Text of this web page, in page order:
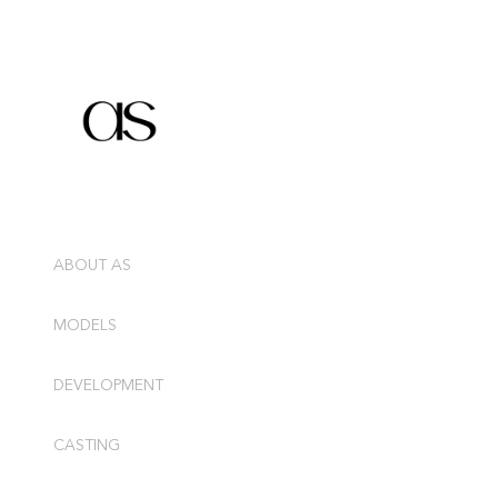
ABOUT AS
MODELS
DEVELOPMENT
CASTING